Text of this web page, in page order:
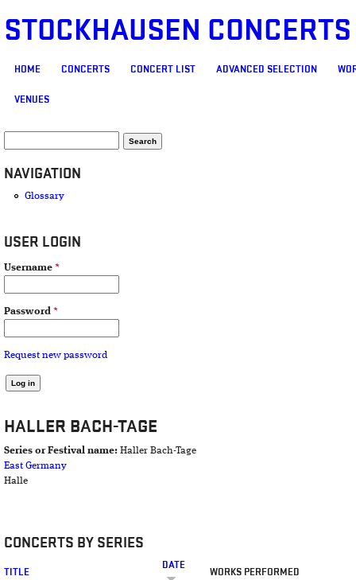
STOCKHAUSEN
MAIN MENU
HOME CONCERTS CONCERT LIST ADVANCED SELECTION
VENUES
SEARCH FORM
NAVIGATION
Glossary
USER LOGIN
Username *
Password *
Request new password
HALLER BACH-TAGE
Series or Festival name: Haller Bach-Tage
East Germany
Halle
CONCERTS BY SERIES
TITLE
DATE
WORKS PERFORMED